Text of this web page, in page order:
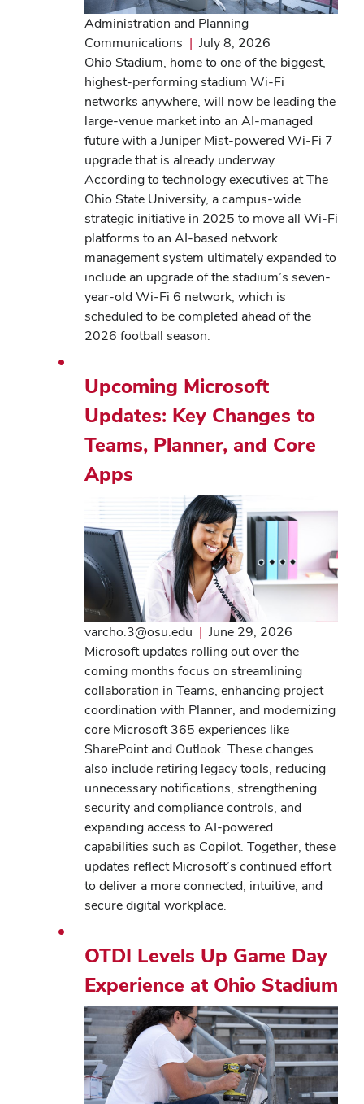
Administration and Planning
Communications | July 8, 2026
Ohio Stadium, home to one of the biggest,
highest-performing stadium Wi-Fi
networks anywhere, will now be leading the
large-venue market into an AI-managed
future with a Juniper Mist-powered Wi-Fi 7
upgrade that is already underway.
According to technology executives at The
Ohio State University, a campus-wide
strategic initiative in 2025 to move all Wi-Fi
platforms to an AI-based network
management system ultimately expanded to
include an upgrade of the stadium’s seven-
year-old Wi-Fi 6 network, which is
scheduled to be completed ahead of the
2026 football season.
Upcoming Microsoft
Updates: Key Changes to
Teams, Planner, and Core
Apps
varcho.3@osu.edu | June 29, 2026
Microsoft updates rolling out over the
coming months focus on streamlining
collaboration in Teams, enhancing project
coordination with Planner, and modernizing
core Microsoft 365 experiences like
SharePoint and Outlook. These changes
also include retiring legacy tools, reducing
unnecessary notifications, strengthening
security and compliance controls, and
expanding access to AI-powered
capabilities such as Copilot. Together, these
updates reflect Microsoft’s continued effort
to deliver a more connected, intuitive, and
secure digital workplace.
OTDI Levels Up Game Day
Experience at Ohio Stadium